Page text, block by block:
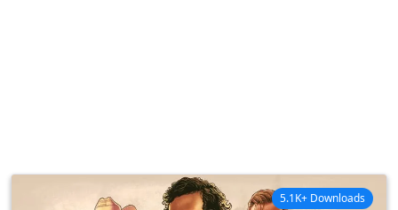
5.1K+ Downloads